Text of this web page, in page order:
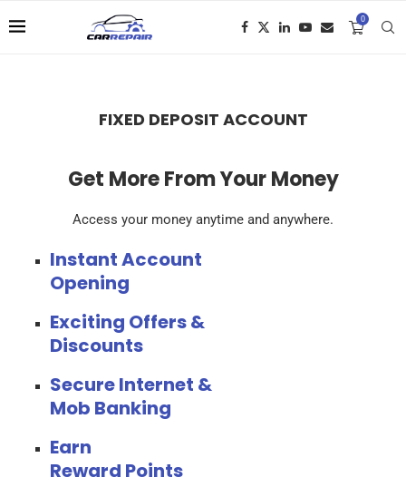
0
FIXED DEPOSIT ACCOUNT
Get More From Your Money
Access your money anytime and anywhere.
Instant Account
Opening
Exciting Offers &
Discounts
Secure Internet &
Mob Banking
Earn
Reward Points